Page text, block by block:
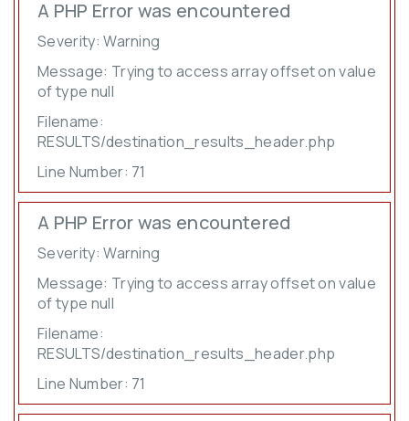
A PHP Error was encountered
Severity: Warning
Message: Trying to access array offset on value
of type null
Filename:
RESULTS/destination_results_header.php
Line Number: 71
A PHP Error was encountered
Severity: Warning
Message: Trying to access array offset on value
of type null
Filename:
RESULTS/destination_results_header.php
Line Number: 71